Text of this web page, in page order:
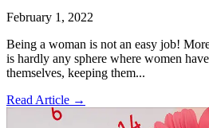
February 1, 2022
Being a woman is not an easy job!
is hardly any sphere where women
themselves, keeping them...
Read Article →